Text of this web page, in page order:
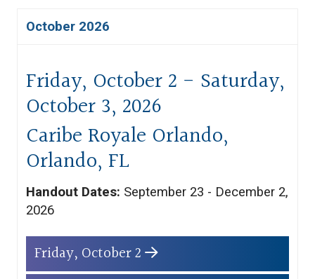
October 2026
Friday, October 2 - Saturday,
October 3, 2026
Caribe Royale Orlando,
Orlando, FL
Handout Dates: September 23 - December 2,
2026
Friday, October 2